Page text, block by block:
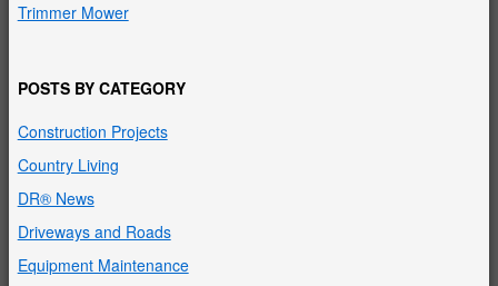
Trimmer Mower
POSTS BY CATEGORY
Construction Projects
Country Living
DR® News
Driveways and Roads
Equipment Maintenance